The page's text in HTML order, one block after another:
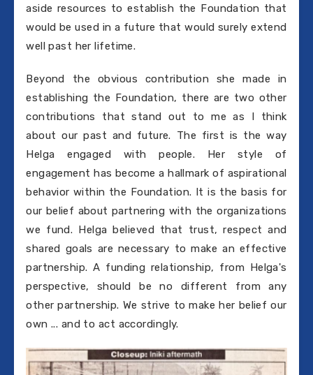
aside resources to establish the Foundation that
would be used in a future that would surely extend
well past her lifetime.
Beyond the obvious contribution she made in
establishing the Foundation, there are two other
contributions that stand out to me as I think
about our past and future. The first is the way
Helga engaged with people. Her style of
engagement has become a hallmark of aspirational
behavior within the Foundation. It is the basis for
our belief about partnering with the organizations
we fund. Helga believed that trust, respect and
shared goals are necessary to make an effective
partnership. A funding relationship, from Helga's
perspective, should be no different from any
other partnership. We strive to make her belief our
own ... and to act accordingly.